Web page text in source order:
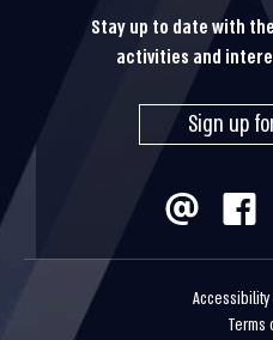
Stay up to date with
activities and
Sign up
Terms